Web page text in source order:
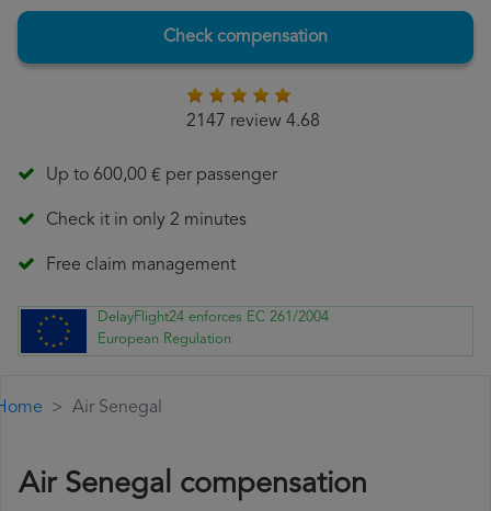
Check compensation
2147 review 4.68
Up to 600,00 € per passenger
Check it in only 2 minutes
Free claim management
DelayFlight24 enforces EC 261/2004
European Regulation
Air Senegal
Air Senegal compensation